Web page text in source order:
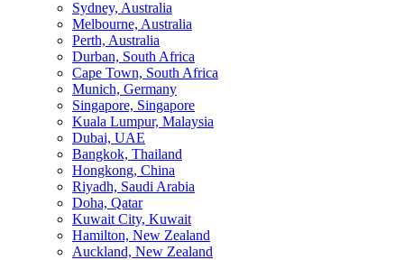
Sydney, Australia
Melbourne, Australia
Perth, Australia
Durban, South Africa
Cape Town, South Africa
Munich, Germany
Singapore, Singapore
Kuala Lumpur, Malaysia
Dubai, UAE
Bangkok, Thailand
Hongkong, China
Riyadh, Saudi Arabia
Doha, Qatar
Kuwait City, Kuwait
Hamilton, New Zealand
Auckland, New Zealand